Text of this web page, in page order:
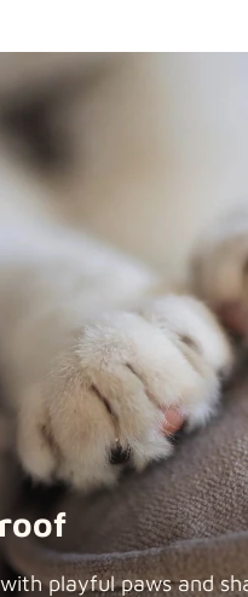
Duty
playful paws and